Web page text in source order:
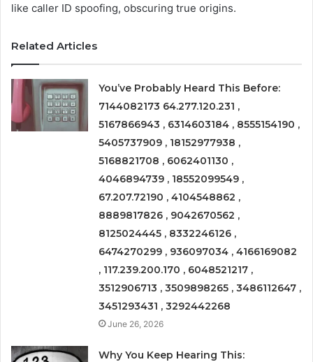
like caller ID spoofing, obscuring true origins.
Related Articles
You’ve Probably Heard This Before:
7144082173 64.277.120.231 ,
5167866943 , 6314603184 , 8555154190 ,
5405737909 , 18152977938 ,
5168821708 , 6062401130 ,
4046894739 , 18552099549 ,
67.207.72190 , 4104548862 ,
8889817826 , 9042670562 ,
8125024445 , 8332246126 ,
6474270299 , 936097034 , 4166169082
, 117.239.200.170 , 6048521217 ,
3512906713 , 3509898265 , 3486112647 ,
3451293431 , 3292442268
June 26, 2026
Why You Keep Hearing This: